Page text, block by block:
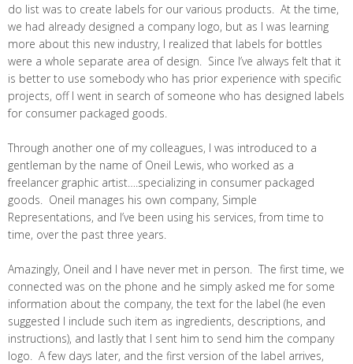
do list was to create labels for our various products. At the time,
we had already designed a company logo, but as I was learning
more about this new industry, I realized that labels for bottles
were a whole separate area of design. Since I’ve always felt that it
is better to use somebody who has prior experience with specific
projects, off I went in search of someone who has designed labels
for consumer packaged goods.
Through another one of my colleagues, I was introduced to a
gentleman by the name of Oneil Lewis, who worked as a
freelancer graphic artist….specializing in consumer packaged
goods. Oneil manages his own company, Simple
Representations, and I’ve been using his services, from time to
time, over the past three years.
Amazingly, Oneil and I have never met in person. The first time, we
connected was on the phone and he simply asked me for some
information about the company, the text for the label (he even
suggested I include such item as ingredients, descriptions, and
instructions), and lastly that I sent him to send him the company
logo. A few days later, and the first version of the label arrives,